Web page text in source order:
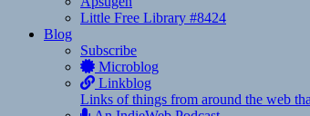
Little Free Library #8424
Blog
Subscribe
Microblog
Linkblog
Links of things from around the web